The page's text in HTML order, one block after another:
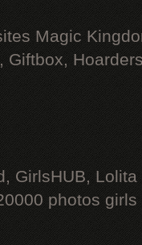
Magic
Giftbox,
GirlsHUB, Lolita
photos